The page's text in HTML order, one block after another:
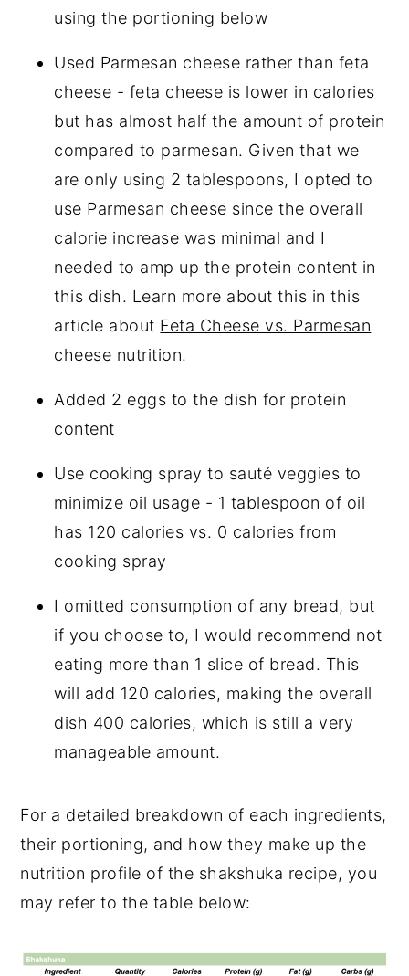
using the portioning below
Used Parmesan cheese rather than feta
cheese - feta cheese is lower in calories
but has almost half the amount of protein
compared to parmesan. Given that we
are only using 2 tablespoons, I opted to
use Parmesan cheese since the overall
calorie increase was minimal and I
needed to amp up the protein content in
this dish. Learn more about this in this
article about Feta Cheese vs. Parmesan
cheese nutrition.
Added 2 eggs to the dish for protein
content
Use cooking spray to sauté veggies to
minimize oil usage - 1 tablespoon of oil
has 120 calories vs. 0 calories from
cooking spray
I omitted consumption of any bread, but
if you choose to, I would recommend not
eating more than 1 slice of bread. This
will add 120 calories, making the overall
dish 400 calories, which is still a very
manageable amount.
For a detailed breakdown of each ingredients,
their portioning, and how they make up the
nutrition profile of the shakshuka recipe, you
may refer to the table below: